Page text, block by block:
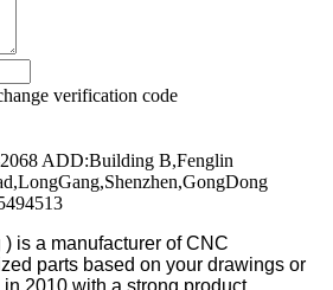
ADD:Building B,Fenglin
is a manufacturer ofCNC
parts based on your drawings or